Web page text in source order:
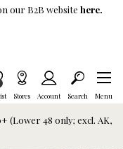
our B2B website here.
is Wish List
Stores Account Search Menu
(Lower 48 only; excl. AK,